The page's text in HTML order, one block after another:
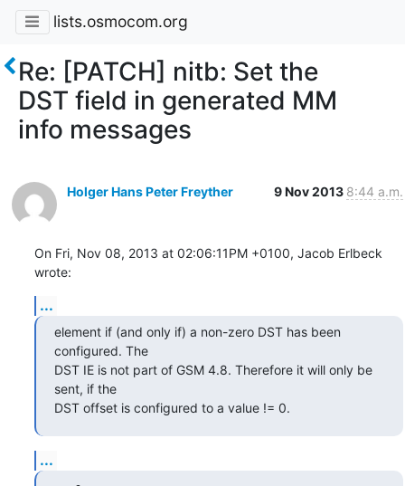
lists.osmocom.org
Re: [PATCH] nitb: Set the
DST field in generated MM
info messages
Holger Hans Peter Freyther 9 Nov 2013 8:44 a.m.
On Fri, Nov 08, 2013 at 02:06:11PM +0100, Jacob Erlbeck
wrote:
...
element if (and only if) a non-zero DST has been
configured. The
DST IE is not part of GSM 4.8. Therefore it will only be
sent, if the
DST offset is configured to a value != 0.
...